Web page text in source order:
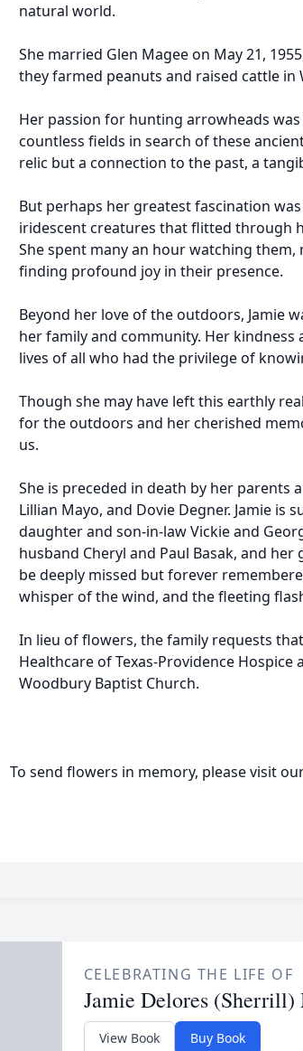
natural world.
She married Glen Magee on May 21,
they farmed peanuts and raised cattle in
Her passion for hunting arrowheads
countless fields in search of these
relic but a connection to the past, a
But perhaps her greatest fascination
iridescent creatures that flitted through
She spent many an hour watching
finding profound joy in their presence.
Beyond her love of the outdoors, Jamie
her family and community. Her
lives of all who had the privilege of
Though she may have left this earthly
for the outdoors and her cherished
us.
She is preceded in death by her parents
Lillian Mayo, and Dovie Degner. Jamie is
daughter and son-in-law Vickie and
husband Cheryl and Paul Basak, and
be deeply missed but forever
whisper of the wind, and the fleeting
In lieu of flowers, the family requests
Healthcare of Texas-Providence Hospice
Woodbury Baptist Church.
To send flowers in memory, please visit
CELEBRATING THE LIFE OF
Jamie Delores (Sherrill)
View Book Buy Book